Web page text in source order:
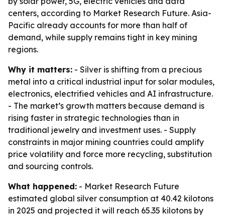
centers, according to Market Research Future. Asia-
Pacific already accounts for more than half of
demand, while supply remains tight in key mining
regions.
Why it matters: - Silver is shifting from a precious
metal into a critical industrial input for solar modules,
electronics, electrified vehicles and AI infrastructure.
- The market’s growth matters because demand is
rising faster in strategic technologies than in
traditional jewelry and investment uses. - Supply
constraints in major mining countries could amplify
price volatility and force more recycling, substitution
and sourcing controls.
What happened: - Market Research Future
estimated global silver consumption at 40.42 kilotons
in 2025 and projected it will reach 65.35 kilotons by